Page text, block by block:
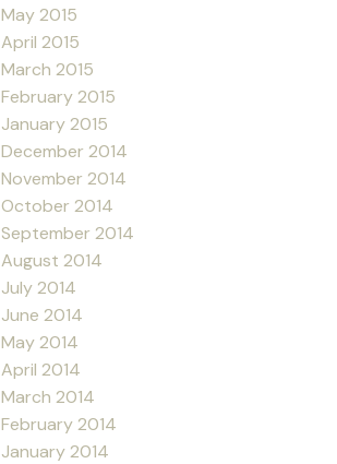
May 2015
April 2015
March 2015
February 2015
January 2015
December 2014
November 2014
October 2014
September 2014
August 2014
July 2014
June 2014
May 2014
April 2014
March 2014
February 2014
January 2014